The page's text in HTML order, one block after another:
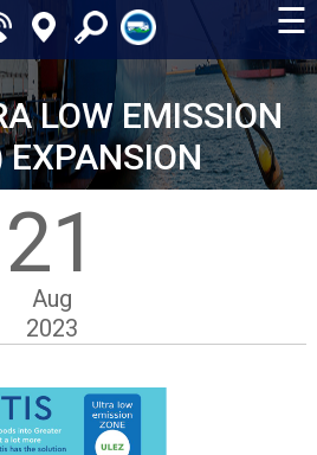
☰
LOW EMISSION
EXPANSION
21
Aug
2023